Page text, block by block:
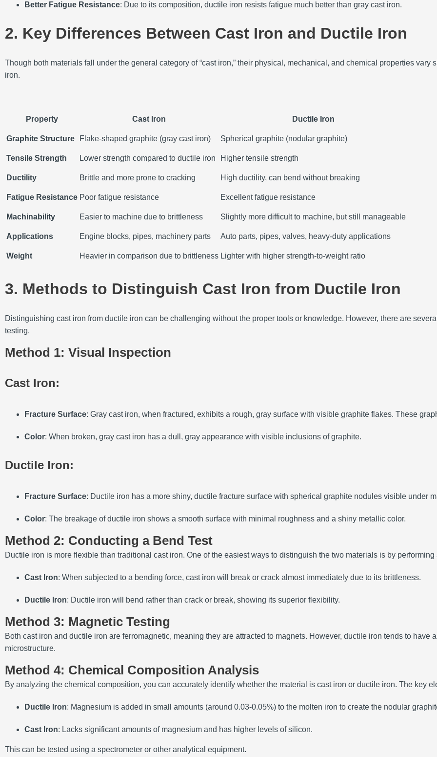
Better Fatigue Resistance: Due to its composition, ductile iron resists fatigue much better than gray cast iron.
2. Key Differences Between Cast Iron and Ductile Iron
Though both materials fall under the general category of “cast iron,” their physical, mechanical, and chemical properties
iron.
Property Cast Iron Ductile Iron
Graphite Structure Flake-shaped graphite (gray cast iron) Spherical graphite (nodular graphite)
Tensile Strength Lower strength compared to ductile iron Higher tensile strength
Ductility Brittle and more prone to cracking High ductility, can bend without breaking
Fatigue Resistance Poor fatigue resistance Excellent fatigue resistance
Machinability Easier to machine due to brittleness Slightly more difficult to machine, but still manageable
Applications Engine blocks, pipes, machinery parts Auto parts, pipes, valves, heavy-duty applications
Weight Heavier in comparison due to brittleness Lighter with higher strength-to-weight ratio
3. Methods to Distinguish Cast Iron from Ductile Iron
Distinguishing cast iron from ductile iron can be challenging without the proper tools or knowledge. However, there are
testing.
Method 1: Visual Inspection
Cast Iron:
Fracture Surface: Gray cast iron, when fractured, exhibits a rough, gray surface with visible graphite flakes. These
Color: When broken, gray cast iron has a dull, gray appearance with visible inclusions of graphite.
Ductile Iron:
Fracture Surface: Ductile iron has a more shiny, ductile fracture surface with spherical graphite nodules visible under
Color: The breakage of ductile iron shows a smooth surface with minimal roughness and a shiny metallic color.
Method 2: Conducting a Bend Test
Ductile iron is more flexible than traditional cast iron. One of the easiest ways to distinguish the two materials is by performing
Cast Iron: When subjected to a bending force, cast iron will break or crack almost immediately due to its brittleness.
Ductile Iron: Ductile iron will bend rather than crack or break, showing its superior flexibility.
Method 3: Magnetic Testing
Both cast iron and ductile iron are ferromagnetic, meaning they are attracted to magnets. However, ductile iron tends to have
microstructure.
Method 4: Chemical Composition Analysis
By analyzing the chemical composition, you can accurately identify whether the material is cast iron or ductile iron. The key
Ductile Iron: Magnesium is added in small amounts (around 0.03-0.05%) to the molten iron to create the nodular
Cast Iron: Lacks significant amounts of magnesium and has higher levels of silicon.
This can be tested using a spectrometer or other analytical equipment.